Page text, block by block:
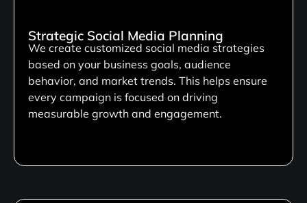
Strategic Social Media Planning
We create customized social media strategies
based on your business goals, audience
behavior, and market trends. This helps ensure
every campaign is focused on driving
measurable growth and engagement.